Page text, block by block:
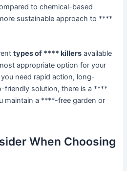
to chemical-based
sustainable approach to ****
types of **** killers available
appropriate option for your
need rapid action, long-
friendly solution, there is a ****
maintain a ****-free garden or
When Choosing